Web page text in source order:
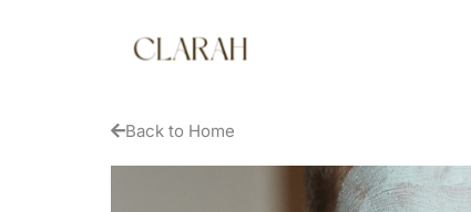
Back to Home